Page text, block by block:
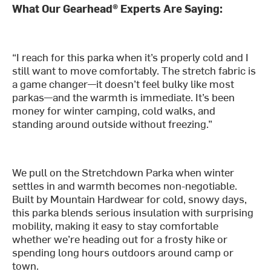
What Our Gearhead® Experts Are Saying:
“I reach for this parka when it’s properly cold and I
still want to move comfortably. The stretch fabric is
a game changer—it doesn’t feel bulky like most
parkas—and the warmth is immediate. It’s been
money for winter camping, cold walks, and
standing around outside without freezing.”
We pull on the Stretchdown Parka when winter
settles in and warmth becomes non-negotiable.
Built by Mountain Hardwear for cold, snowy days,
this parka blends serious insulation with surprising
mobility, making it easy to stay comfortable
whether we’re heading out for a frosty hike or
spending long hours outdoors around camp or
town.